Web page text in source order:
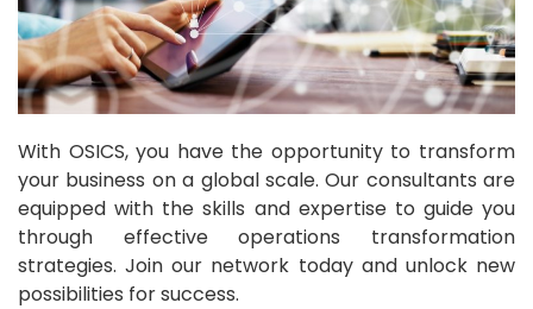
With OSICS, you have the opportunity to transform
your business on a global scale. Our consultants are
equipped with the skills and expertise to guide you
through effective operations transformation
strategies. Join our network today and unlock new
possibilities for success.